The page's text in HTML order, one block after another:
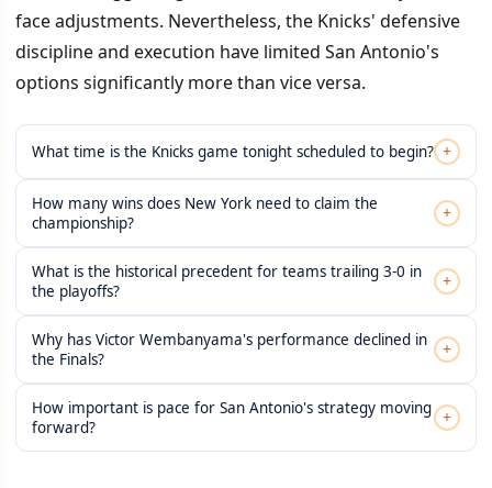
face adjustments. Nevertheless, the Knicks' defensive
discipline and execution have limited San Antonio's
options significantly more than vice versa.
What time is the Knicks game tonight scheduled to begin? +
How many wins does New York need to claim the
championship?
+
What is the historical precedent for teams trailing 3-0 in
the playoffs?
+
Why has Victor Wembanyama's performance declined in
the Finals?
+
How important is pace for San Antonio's strategy moving
forward?
+